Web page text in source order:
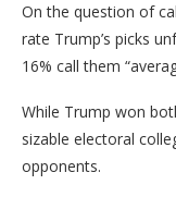
On the question of
rate Trump’s picks
16% call them
While Trump won
sizable electoral
opponents.